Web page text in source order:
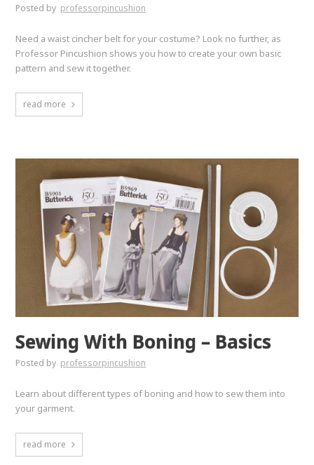
Posted by professorpincushion
Need a waist cincher belt for your costume? Look no further, as
Professor Pincushion shows you how to create your own basic
pattern and sew it together.
read more
Sewing With Boning – Basics
Posted by professorpincushion
Learn about different types of boning and how to sew them into
your garment.
read more